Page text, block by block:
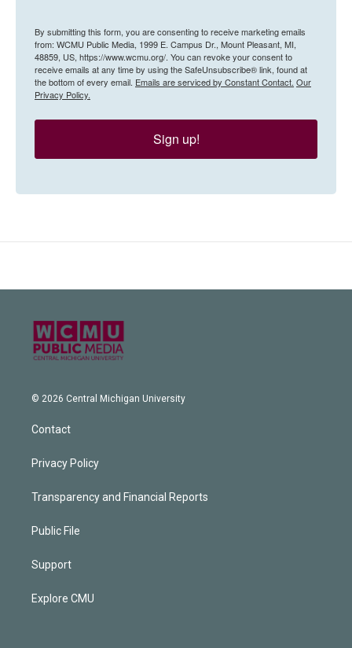
By submitting this form, you are consenting to receive marketing emails
from: WCMU Public Media, 1999 E. Campus Dr., Mount Pleasant, MI,
48859, US, https://www.wcmu.org/. You can revoke your consent to
receive emails at any time by using the SafeUnsubscribe® link, found at
the bottom of every email. Emails are serviced by Constant Contact. Our
Privacy Policy.
Sign up!
© 2026 Central Michigan University
Contact
Privacy Policy
Transparency and Financial Reports
Public File
Support
Explore CMU